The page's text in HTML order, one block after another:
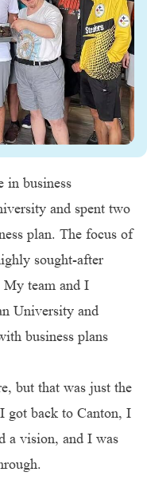
in business
and spent two
plan. The focus of
sought-after
My team and I
University and
business plans
but that was just the
got back to Canton, I
a vision, and I was